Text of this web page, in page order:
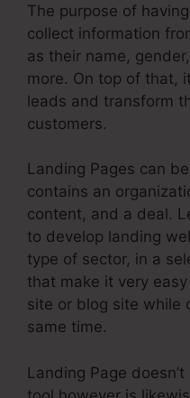
The purpose of
collect information
as their name,
more. On top of that,
leads and transform
customers.
Landing Pages can
contains an
content, and a deal.
to develop landing
type of sector, in a
that make it very
site or blog site while
same time.
Landing Page